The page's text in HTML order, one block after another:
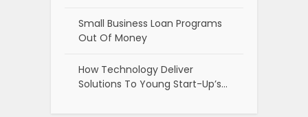
Small Business Loan Programs
Out Of Money
How Technology Deliver
Solutions To Young Start-Up’s…